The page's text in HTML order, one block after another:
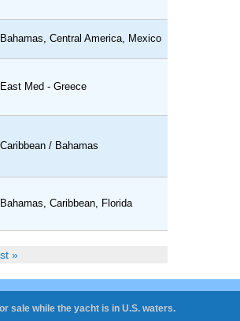
Bahamas, Central America, Mexico
East Med - Greece
Caribbean / Bahamas
Bahamas, Caribbean, Florida
»
sale while the yacht is in U.S. waters.